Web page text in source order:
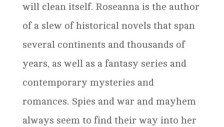
will clean itself. Roseanna is the author
of a slew of historical novels that span
several continents and thousands of
years, as well as a fantasy series and
contemporary mysteries and
romances. Spies and war and mayhem
always seem to find their way into her